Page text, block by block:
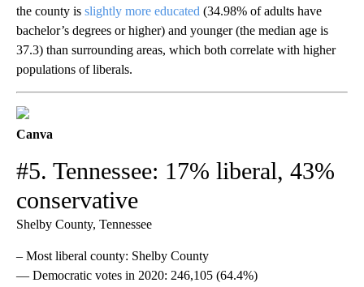
the county is slightly more educated (34.98% of adults have
bachelor’s degrees or higher) and younger (the median age is
37.3) than surrounding areas, which both correlate with higher
populations of liberals.
Canva
#5. Tennessee: 17% liberal, 43%
conservative
Shelby County, Tennessee
– Most liberal county: Shelby County
— Democratic votes in 2020: 246,105 (64.4%)